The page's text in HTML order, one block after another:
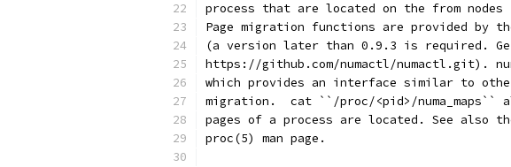
process that are located on the from
Page migration functions are provided by
(a version later than 0.9.3 is required.
https://github.com/numactl/numactl.git).
which provides an interface similar to
migration.  cat ``/proc/<pid>/numa_maps``
pages of a process are located. See also
proc(5) man page.